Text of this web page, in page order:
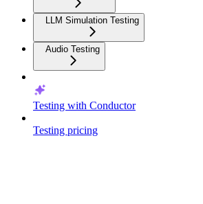
LLM Simulation Testing
Audio Testing
Testing with Conductor
Testing pricing